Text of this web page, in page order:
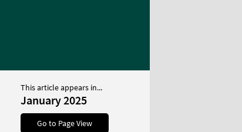
This article appears in...
January 2025
Go to Page View